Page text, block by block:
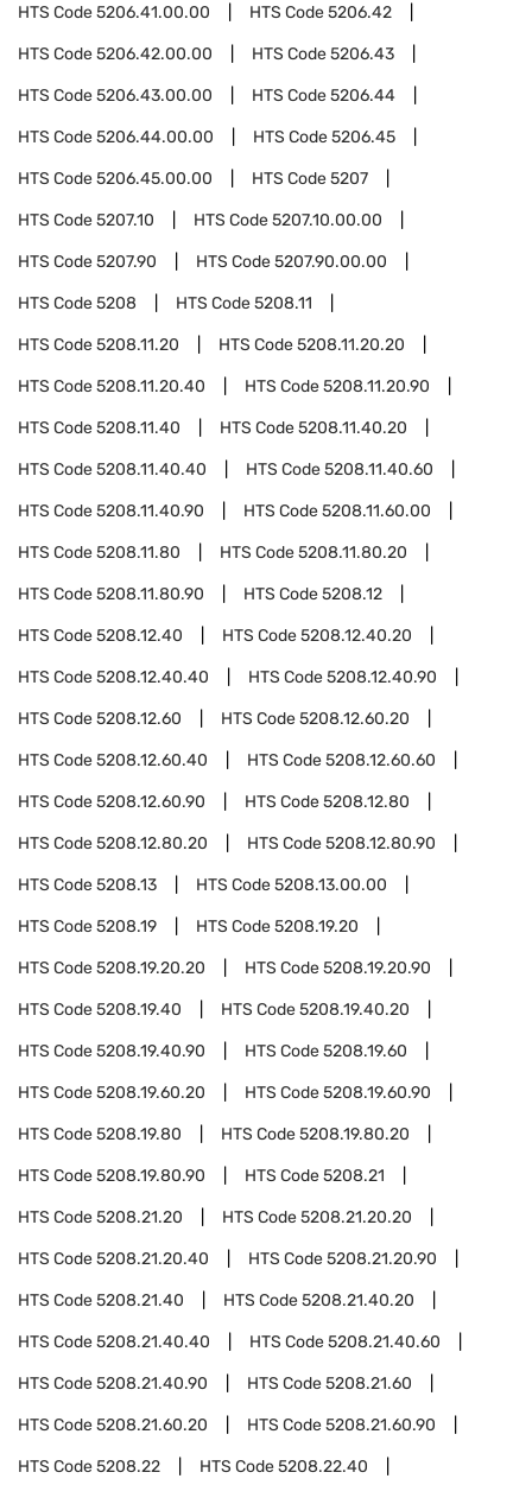
HTS Code5206.41.00.00 HTS Code5206.42
HTS Code5206.42.00.00 HTS Code5206.43
HTS Code5206.43.00.00 HTS Code5206.44
HTS Code5206.44.00.00 HTS Code5206.45
HTS Code5206.45.00.00 HTS Code5207
HTS Code5207.10 HTS Code5207.10.00.00
HTS Code5207.90 HTS Code5207.90.00.00
HTS Code5208 HTS Code5208.11
HTS Code5208.11.20 HTS Code5208.11.20.20
HTS Code5208.11.20.40 HTS Code5208.11.20.90
HTS Code5208.11.40 HTS Code5208.11.40.20
HTS Code5208.11.40.40 HTS Code5208.11.40.60
HTS Code5208.11.40.90 HTS Code5208.11.60.00
HTS Code5208.11.80 HTS Code5208.11.80.20
HTS Code5208.11.80.90 HTS Code5208.12
HTS Code5208.12.40 HTS Code5208.12.40.20
HTS Code5208.12.40.40 HTS Code5208.12.40.90
HTS Code5208.12.60 HTS Code5208.12.60.20
HTS Code5208.12.60.40 HTS Code5208.12.60.60
HTS Code5208.12.60.90 HTS Code5208.12.80
HTS Code5208.12.80.20 HTS Code5208.12.80.90
HTS Code5208.13 HTS Code5208.13.00.00
HTS Code5208.19 HTS Code5208.19.20
HTS Code5208.19.20.20 HTS Code5208.19.20.90
HTS Code5208.19.40 HTS Code5208.19.40.20
HTS Code5208.19.40.90 HTS Code5208.19.60
HTS Code5208.19.60.20 HTS Code5208.19.60.90
HTS Code5208.19.80 HTS Code5208.19.80.20
HTS Code5208.19.80.90 HTS Code5208.21
HTS Code5208.21.20 HTS Code5208.21.20.20
HTS Code5208.21.20.40 HTS Code5208.21.20.90
HTS Code5208.21.40 HTS Code5208.21.40.20
HTS Code5208.21.40.40 HTS Code5208.21.40.60
HTS Code5208.21.40.90 HTS Code5208.21.60
HTS Code5208.21.60.20 HTS Code5208.21.60.90
HTS Code5208.22 HTS Code5208.22.40